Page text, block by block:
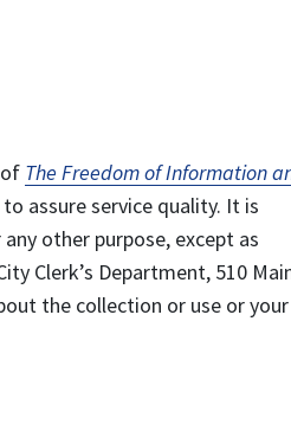
The Freedom of Information
assure service quality. It is
other purpose, except as
Clerk’s Department, 510
the collection or use or your